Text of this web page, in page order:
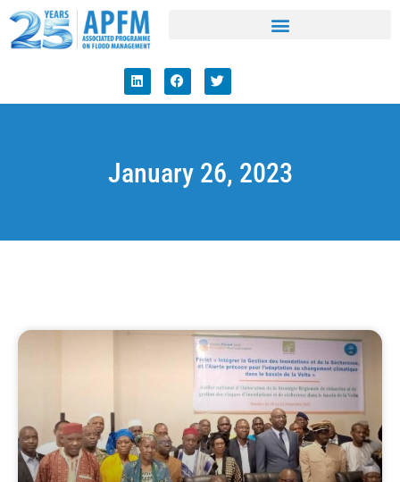
January 26, 2023